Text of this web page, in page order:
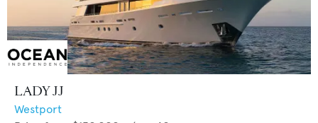
LADY JJ
Westport